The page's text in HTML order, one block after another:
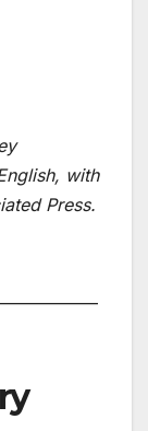
with
Press.